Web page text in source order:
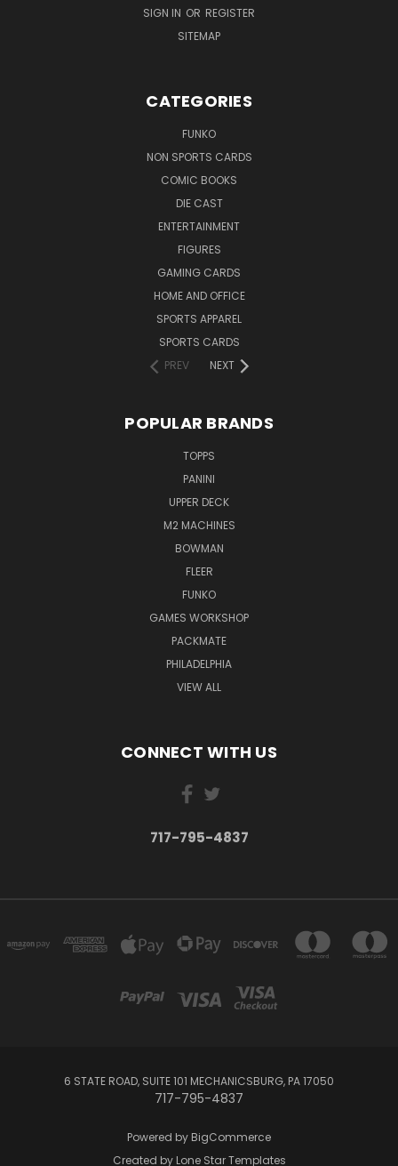
SIGN IN OR REGISTER
SITEMAP
CATEGORIES
FUNKO
NON SPORTS CARDS
COMIC BOOKS
DIE CAST
ENTERTAINMENT
FIGURES
GAMING CARDS
HOME AND OFFICE
SPORTS APPAREL
SPORTS CARDS
PREV
NEXT
POPULAR BRANDS
TOPPS
PANINI
UPPER DECK
M2 MACHINES
BOWMAN
FLEER
FUNKO
GAMES WORKSHOP
PACKMATE
PHILADELPHIA
VIEW ALL
CONNECT WITH US
717-795-4837
6 STATE ROAD, SUITE 101 MECHANICSBURG, PA 17050
717-795-4837
Powered by BigCommerce
Created by Lone Star Templates